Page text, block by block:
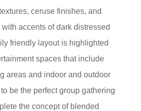
ceruse finishes, and
accents of dark distressed
friendly layout is highlighted
spaces that include
areas and indoor and outdoor
be the perfect group gathering
the concept of blended